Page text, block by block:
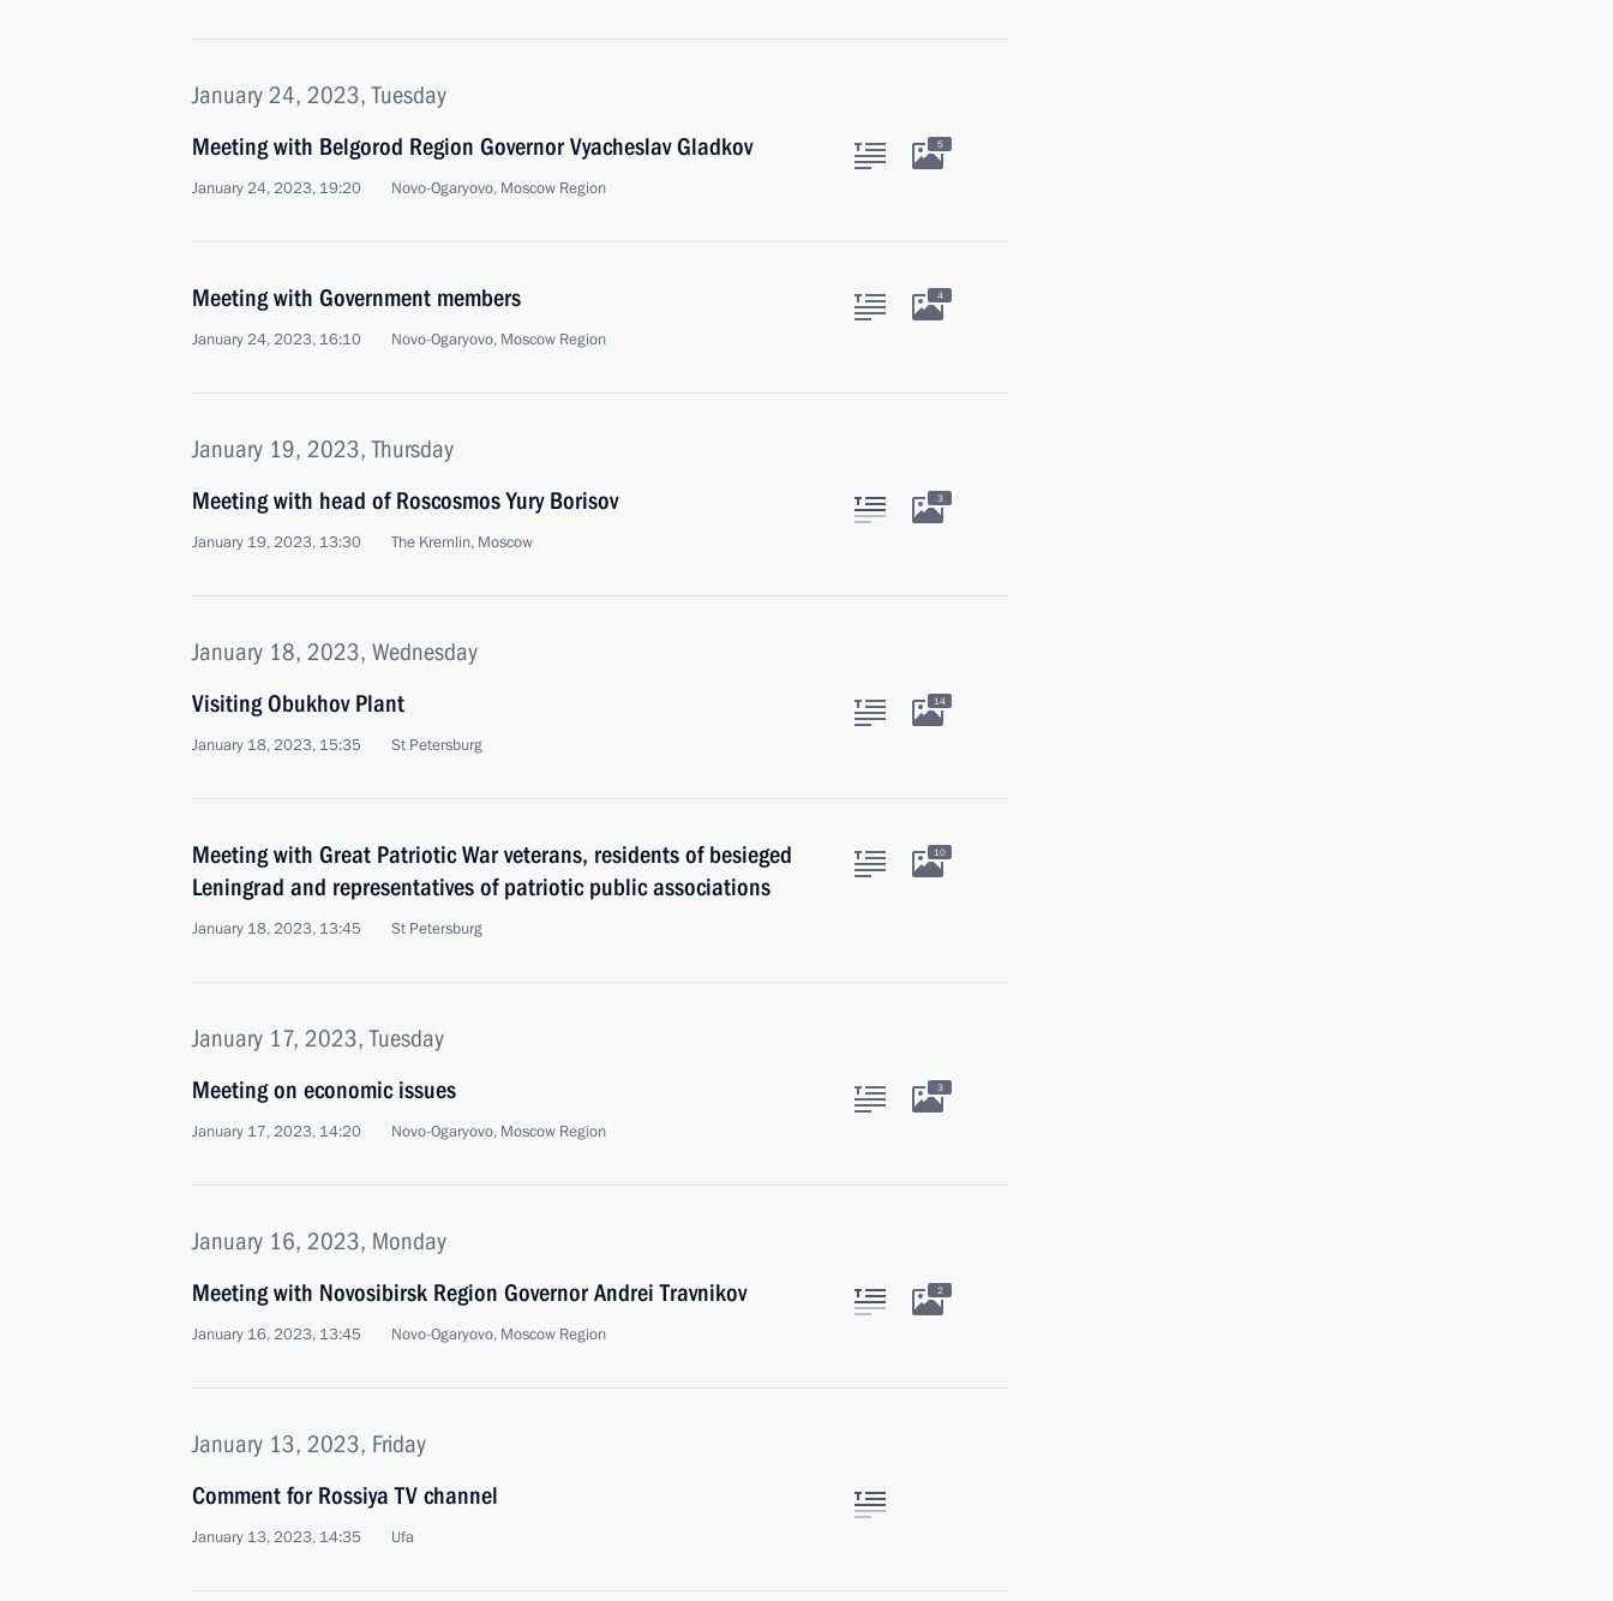
January 24, 2023, Tuesday
Meeting with Belgorod Region Governor Vyacheslav Gladkov
January 24, 2023, 19:20 Novo-Ogaryovo, Moscow Region
5
Meeting with Government members
January 24, 2023, 16:10 Novo-Ogaryovo, Moscow Region
4
January 19, 2023, Thursday
Meeting with head of Roscosmos Yury Borisov
January 19, 2023, 13:30 The Kremlin, Moscow
3
January 18, 2023, Wednesday
Visiting Obukhov Plant
January 18, 2023, 15:35 St Petersburg
14
Meeting with Great Patriotic War veterans, residents of besieged
Leningrad and representatives of patriotic public associations
January 18, 2023, 13:45 St Petersburg
10
January 17, 2023, Tuesday
Meeting on economic issues
January 17, 2023, 14:20 Novo-Ogaryovo, Moscow Region
3
January 16, 2023, Monday
Meeting with Novosibirsk Region Governor Andrei Travnikov
January 16, 2023, 13:45 Novo-Ogaryovo, Moscow Region
2
January 13, 2023, Friday
Comment for Rossiya TV channel
January 13, 2023, 14:35 Ufa